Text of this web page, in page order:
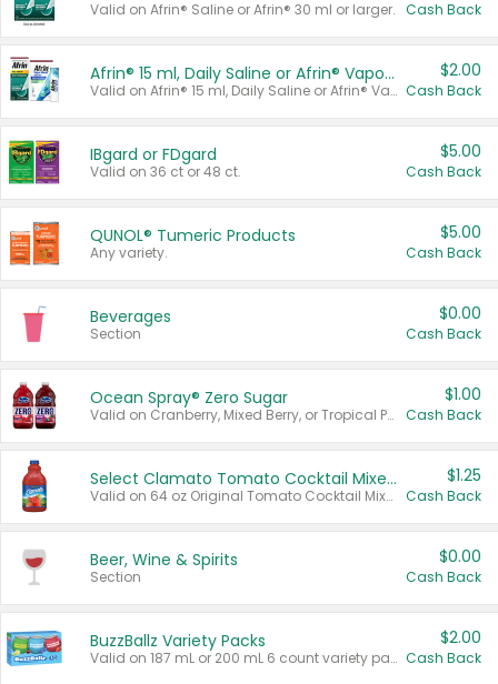
Valid on Afrin® Saline or Afrin® 30 ml or larger. Cash Back
Afrin® 15 ml, Daily Saline or Afrin® Vapor Burst™ Inhaler Sticks
Valid on Afrin® 15 ml, Daily Saline or Afrin® Vapor Burst™ Inhaler Sticks.
$2.00
Cash Back
IBgard or FDgard
Valid on 36 ct or 48 ct.
$5.00
Cash Back
QUNOL® Tumeric Products
Any variety.
$5.00
Cash Back
Beverages
Section
$0.00
Cash Back
Ocean Spray® Zero Sugar
Valid on Cranberry, Mixed Berry, or Tropical Punch Juice Drink, 64 oz.
$1.00
Cash Back
Select Clamato Tomato Cocktail Mixers
Valid on 64 oz Original Tomato Cocktail Mixer or Picante Tomato Cocktail Mixer.
$1.25
Cash Back
Beer, Wine & Spirits
Section
$0.00
Cash Back
BuzzBallz Variety Packs
Valid on 187 mL or 200 mL 6 count variety packs.
$2.00
Cash Back